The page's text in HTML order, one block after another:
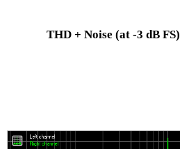
THD + Noise (at -3 dB FS)